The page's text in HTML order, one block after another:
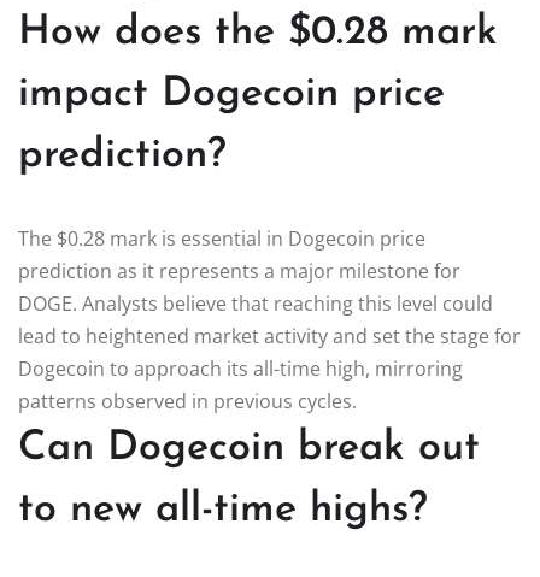
How does the $0.28 mark
impact Dogecoin price
prediction?
The $0.28 mark is essential in Dogecoin price
prediction as it represents a major milestone for
DOGE. Analysts believe that reaching this level could
lead to heightened market activity and set the stage for
Dogecoin to approach its all-time high, mirroring
patterns observed in previous cycles.
Can Dogecoin break out
to new all-time highs?